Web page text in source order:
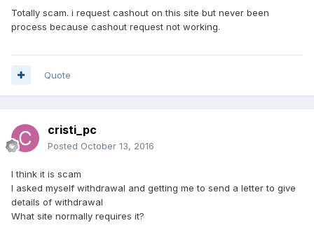
Totally scam. i request cashout on this site but never been
process because cashout request not working.
Quote
cristi_pc
Posted October 13, 2016
I think it is scam
I asked myself withdrawal and getting me to send a letter to give
details of withdrawal
What site normally requires it?